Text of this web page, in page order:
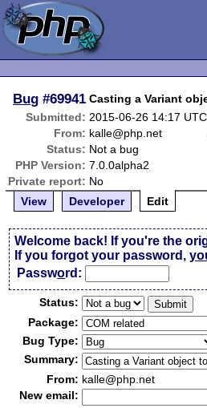
Bug #69941 Casting a Variant
Submitted: 2015-06-26 14:17 UTC
From: kalle@php.net
Status: Not a bug
PHP Version: 7.0.0alpha2
Private report: No
View
Developer Edit
Welcome back! If you're the
If you forgot your password,
Password:
Status:
Package:
Bug Type:
Summary:
From: kalle@php.net
New email: